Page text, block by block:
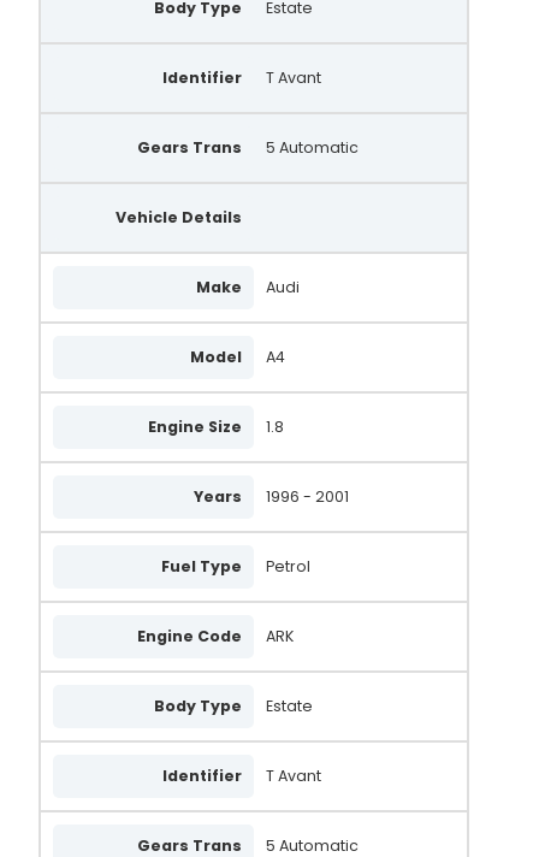
Body Type Estate
Identifier T Avant
Gears Trans 5 Automatic
Vehicle Details
Make Audi
Model A4
Engine Size 1.8
Years 1996 - 2001
Fuel Type Petrol
Engine Code ARK
Body Type Estate
Identifier T Avant
Gears Trans 5 Automatic